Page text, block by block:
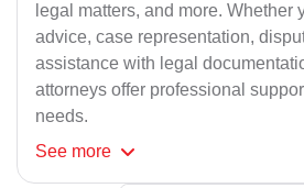
legal matters, and more. Whether
advice, case representation,
assistance with legal
attorneys offer professional
needs.
See more